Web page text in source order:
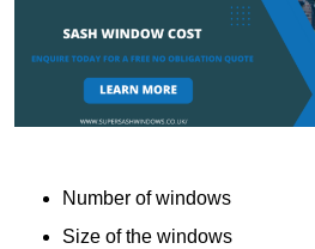
Number of windows
Size of the windows